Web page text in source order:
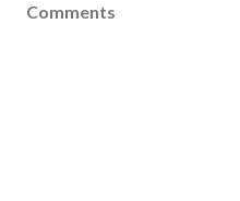
Comments